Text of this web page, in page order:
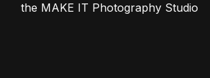
the MAKE IT Photography Studio